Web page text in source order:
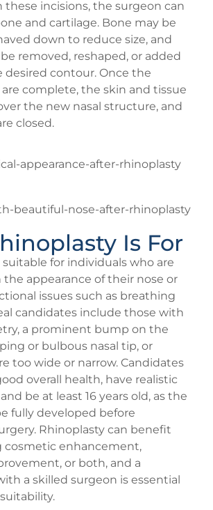
these incisions, the surgeon can
and cartilage. Bone may be
down to reduce size, and
removed, reshaped, or added
desired contour. Once the
complete, the skin and tissue
the new nasal structure, and
closed.
Is For
suitable for individuals who are
appearance of their nose or
issues such as breathing
candidates include those with
a prominent bump on the
or bulbous nasal tip, or
too wide or narrow. Candidates
overall health, have realistic
be at least 16 years old, as the
fully developed before
Rhinoplasty can benefit
cosmetic enhancement,
or both, and a
a skilled surgeon is essential